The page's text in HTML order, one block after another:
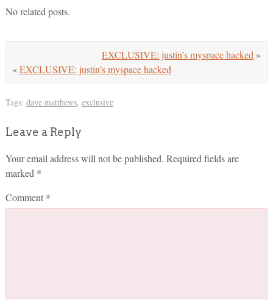
No related posts.
EXCLUSIVE: justin’s myspace hacked »
«EXCLUSIVE: justin’s myspace hacked
Tags: dave matthews, exclusive
Leave a Reply
Your email address will not be published. Required fields are
marked *
Comment *